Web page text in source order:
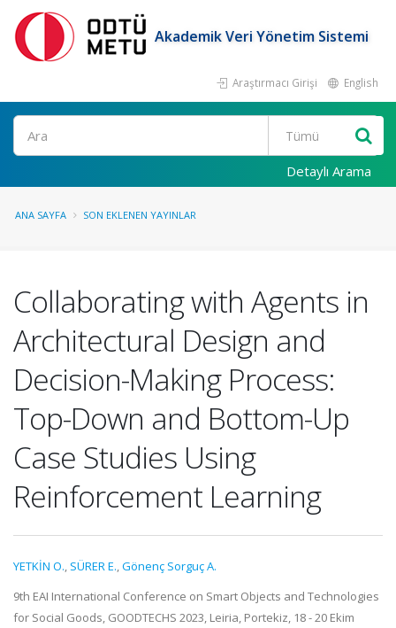
Akademik Veri Yönetim Sistemi
Araştırmacı Girişi English
Ara
Detaylı Arama
ANA SAYFA SON EKLENEN YAYINLAR
Collaborating with Agents in
Architectural Design and
Decision-Making Process:
Top-Down and Bottom-Up
Case Studies Using
Reinforcement Learning
YETKİN O., SÜRER E.,Gönenç Sorguç A.
9th EAI International Conference on Smart Objects and Technologies
for Social Goods, GOODTECHS 2023, Leiria, Portekiz, 18 - 20 Ekim